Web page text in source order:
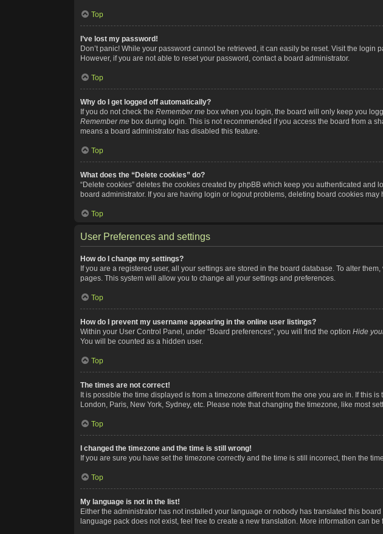
Top
I’ve lost my password!
Don’t panic! While your password cannot be retrieved, it can easily be reset. Visit the login
However, if you are not able to reset your password, contact a board administrator.
Top
Why do I get logged off automatically?
If you do not check the Remember me box when you login, the board will only keep you
Remember me box during login. This is not recommended if you access the board from a
means a board administrator has disabled this feature.
Top
What does the “Delete cookies” do?
“Delete cookies” deletes the cookies created by phpBB which keep you authenticated
board administrator. If you are having login or logout problems, deleting board cookies may
Top
User Preferences and settings
How do I change my settings?
If you are a registered user, all your settings are stored in the board database. To alter
pages. This system will allow you to change all your settings and preferences.
Top
How do I prevent my username appearing in the online user listings?
Within your User Control Panel, under “Board preferences”, you will find the option Hide
You will be counted as a hidden user.
Top
The times are not correct!
It is possible the time displayed is from a timezone different from the one you are in. If this
London, Paris, New York, Sydney, etc. Please note that changing the timezone, like most
Top
I changed the timezone and the time is still wrong!
If you are sure you have set the timezone correctly and the time is still incorrect, then the
Top
My language is not in the list!
Either the administrator has not installed your language or nobody has translated this
language pack does not exist, feel free to create a new translation. More information can be